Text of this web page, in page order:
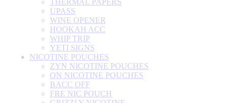
THERMAL PAPERS
UPASS
WINE OPENER
HOOKAH ACC
WHIP TRIP
YETI SIGNS
NICOTINE POUCHES
ZYN NICOTINE POUCHES
ON NICOTINE POUCHES
BACC OFF
FRE NIC POUCH